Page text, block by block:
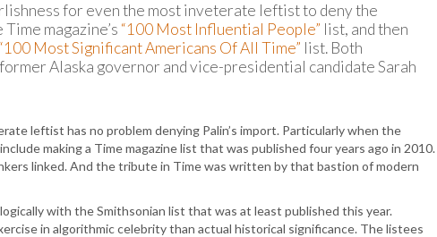
for even the most inveterate leftist to deny the
magazine’s “100 Most Influential People” list, and then
“100 Most Significant Americans Of All Time” list. Both
Alaska governor and vice-presidential candidate Sarah
leftist has no problem denying Palin’s import. Particularly when the
making a Time magazine list that was published four years ago in 2010.
linked. And the tribute in Time was written by that bastion of modern
with the Smithsonian list that was at least published this year.
in algorithmic celebrity than actual historical significance. The listees